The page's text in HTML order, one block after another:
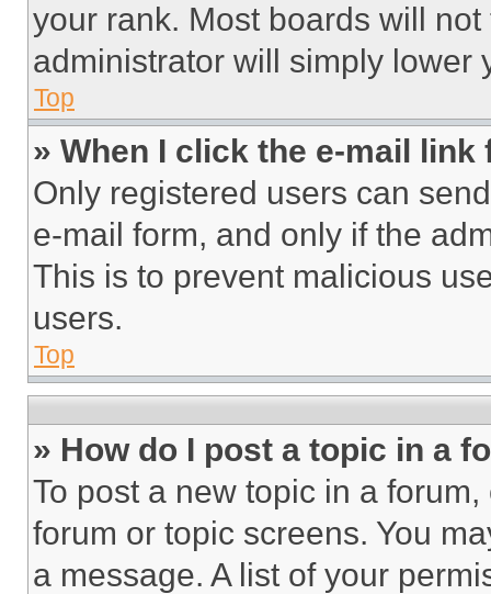
your rank. Most boards will
administrator will simply lower
Top
» When I click the e-mail
Only registered users can
e-mail form, and only if the
This is to prevent malicious
users.
Top
» How do I post a topic in a
To post a new topic in a
forum or topic screens. You
a message. A list of your